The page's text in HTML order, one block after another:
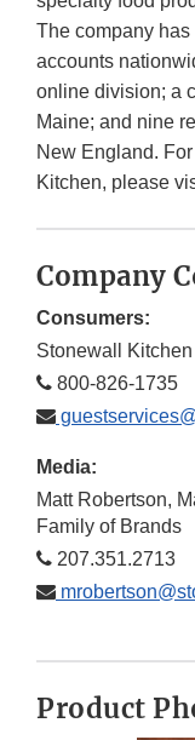
The company
accounts
online division; a
Maine; and nine
New England.
Kitchen, please
Company
Consumers:
Stonewall
800-826-1735
Media:
Matt Robertson,
Family of Brands
207.351.2713
Product